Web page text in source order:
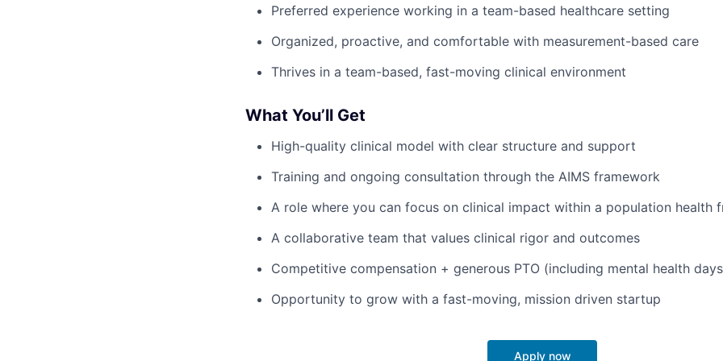
Preferred experience working in a team-based healthcare setting
Organized, proactive, and comfortable with measurement-based care
Thrives in a team-based, fast-moving clinical environment
What You’ll Get
High-quality clinical model with clear structure and support
Training and ongoing consultation through the AIMS framework
A role where you can focus on clinical impact within a population health
A collaborative team that values clinical rigor and outcomes
Competitive compensation + generous PTO (including mental health
Opportunity to grow with a fast-moving, mission driven startup
Apply now